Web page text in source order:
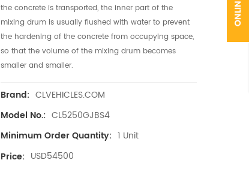
the concrete is transported, the inner part of the
mixing drum is usually flushed with water to prevent
the hardening of the concrete from occupying space,
so that the volume of the mixing drum becomes
smaller and smaller.
Brand: CLVEHICLES.COM
Model No.: CL5250GJBS4
Minimum Order Quantity: 1 Unit
Price: USD54500